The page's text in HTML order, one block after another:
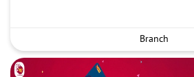
Branch